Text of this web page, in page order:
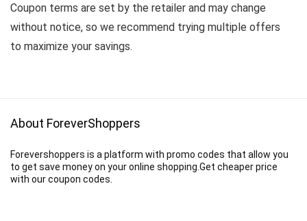
Coupon terms are set by the retailer and may change
without notice, so we recommend trying multiple offers
to maximize your savings.
About ForeverShoppers
Forevershoppers is a platform with promo codes that allow you
to get save money on your online shopping.Get cheaper price
with our coupon codes.